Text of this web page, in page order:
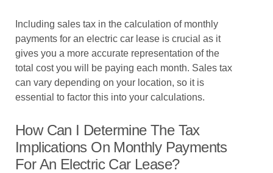
Including sales tax in the calculation of monthly
payments for an electric car lease is crucial as it
gives you a more accurate representation of the
total cost you will be paying each month. Sales tax
can vary depending on your location, so it is
essential to factor this into your calculations.
How Can I Determine The Tax
Implications On Monthly Payments
For An Electric Car Lease?